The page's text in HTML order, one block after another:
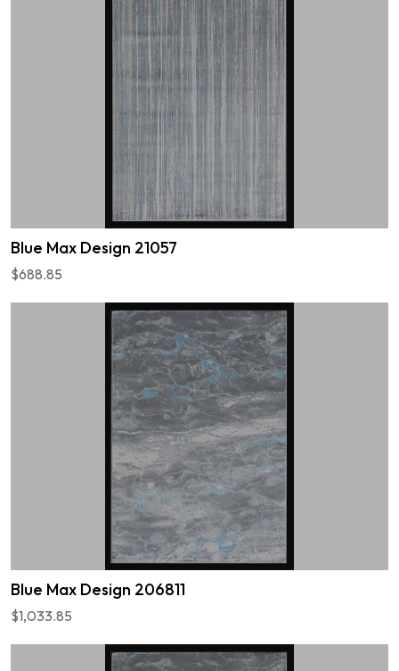
Blue Max Design 21057
$688.85
Blue Max Design 206811
$1,033.85